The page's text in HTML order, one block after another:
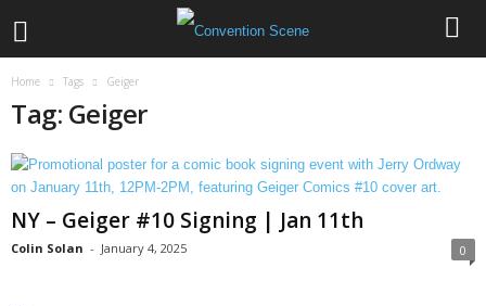
Home Tags Geiger
Tag: Geiger
NY – Geiger #10 Signing | Jan 11th
Colin Solan - January 4, 2025 0